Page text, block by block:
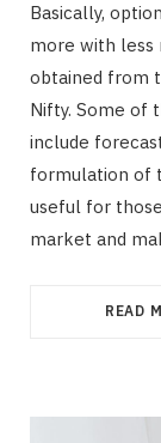
Basically,
more with less
obtained from
Nifty. Some of
include
formulation of
useful for
market and
READ